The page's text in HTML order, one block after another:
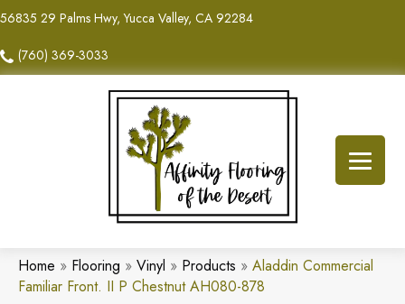
56835 29 Palms Hwy, Yucca Valley, CA 92284
(760) 369-3033
Home » Flooring » Vinyl » Products » Aladdin Commercial
Familiar Front. II P Chestnut AH080-878